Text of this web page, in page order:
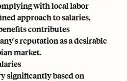
with local labor
approach to salaries,
contributes
reputation as a desirable
market.
significantly based on